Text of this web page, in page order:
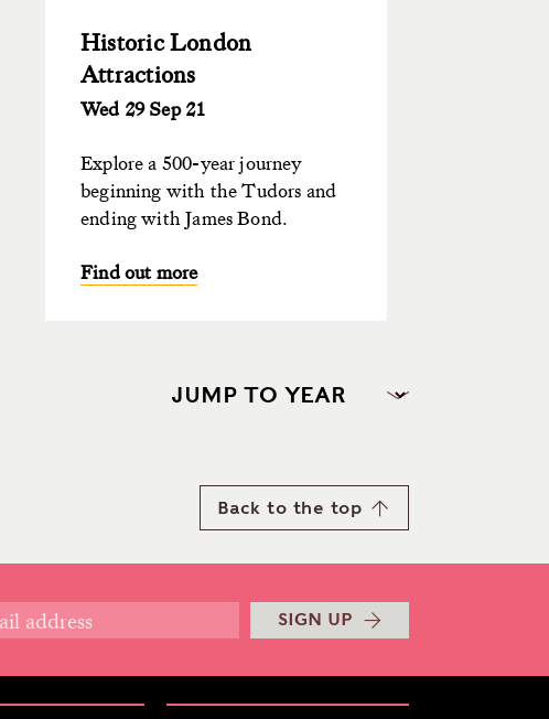
Historic London
Attractions
Wed 29 Sep 21
Explore a 500-year journey
beginning with the Tudors and
ending with James Bond.
Find out more
Back to the top
SIGN UP